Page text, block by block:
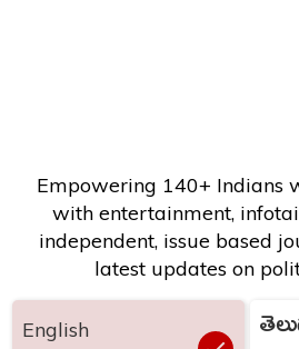
Empowering 140+ Indians
with entertainment,
independent, issue based
latest updates on
English